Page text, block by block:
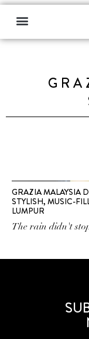
GRAZIA MALAYSIA
STYLISH, MUSIC-
LUMPUR
The rain didn't